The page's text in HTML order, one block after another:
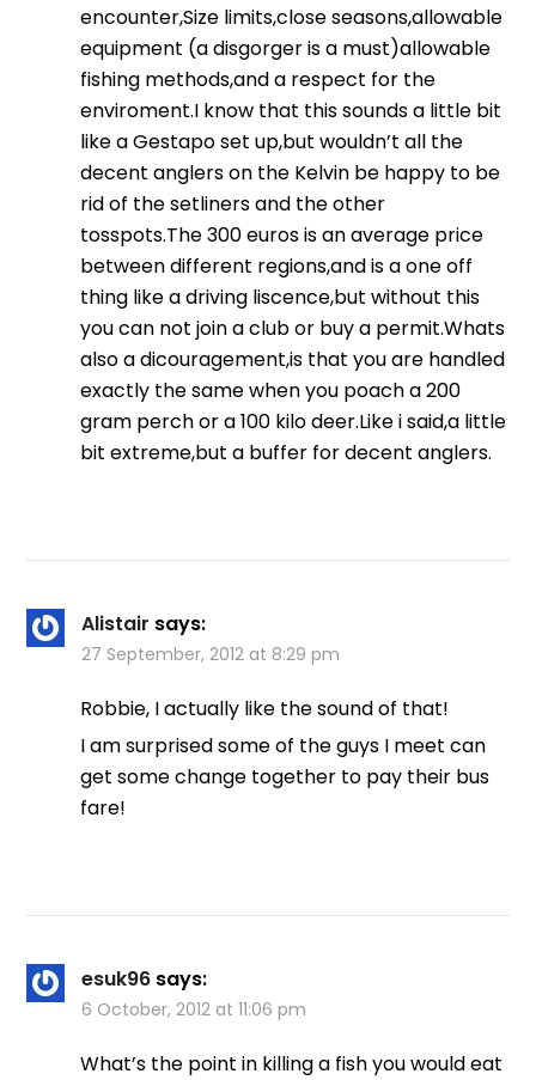
encounter,Size limits,close seasons,allowable
equipment (a disgorger is a must)allowable
fishing methods,and a respect for the
enviroment.I know that this sounds a little bit
like a Gestapo set up,but wouldn’t all the
decent anglers on the Kelvin be happy to be
rid of the setliners and the other
tosspots.The 300 euros is an average price
between different regions,and is a one off
thing like a driving liscence,but without this
you can not join a club or buy a permit.Whats
also a dicouragement,is that you are handled
exactly the same when you poach a 200
gram perch or a 100 kilo deer.Like i said,a little
bit extreme,but a buffer for decent anglers.
Alistair says:
27 September, 2012 at 8:29 pm
Robbie, I actually like the sound of that!
I am surprised some of the guys I meet can
get some change together to pay their bus
fare!
esuk96 says:
6 October, 2012 at 11:06 pm
What’s the point in killing a fish you would eat